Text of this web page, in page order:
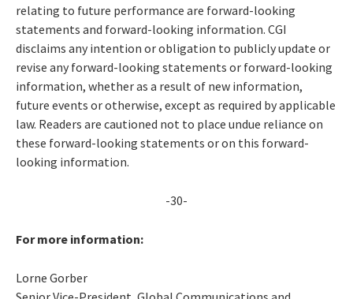
relating to future performance are forward-looking
statements and forward-looking information. CGI
disclaims any intention or obligation to publicly update or
revise any forward-looking statements or forward-looking
information, whether as a result of new information,
future events or otherwise, except as required by applicable
law. Readers are cautioned not to place undue reliance on
these forward-looking statements or on this forward-
looking information.
-30-
For more information:
Lorne Gorber